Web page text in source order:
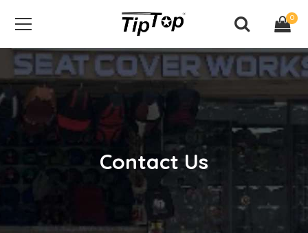
0
Contact Us